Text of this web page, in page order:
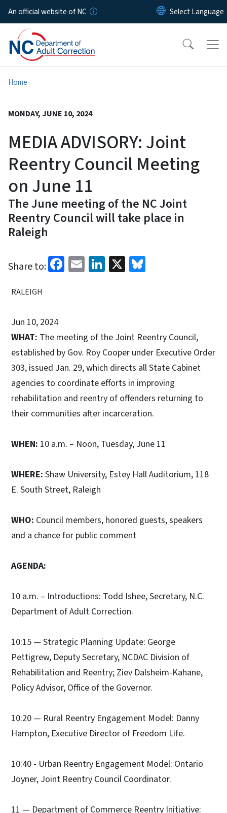
Skip to main content
An official website of NC
Home
MONDAY, JUNE 10, 2024
MEDIA ADVISORY: Joint
Reentry Council Meeting
on June 11
The June meeting of the NC Joint
Reentry Council will take place in
Raleigh
Share to: Facebook
EmailLinkedIn
X
RALEIGH
Jun 10, 2024
WHAT: The meeting of the Joint Reentry Council,
established by Gov. Roy Cooper under Executive Order
303, issued Jan. 29, which directs all State Cabinet
agencies to coordinate efforts in improving
rehabilitation and reentry of offenders returning to
their communities after incarceration.
WHEN: 10 a.m. – Noon, Tuesday, June 11
WHERE: Shaw University, Estey Hall Auditorium, 118
E. South Street, Raleigh
WHO: Council members, honored guests, speakers
and a chance for public comment
AGENDA:
10 a.m. – Introductions: Todd Ishee, Secretary, N.C.
Department of Adult Correction.
10:15 — Strategic Planning Update: George
Pettigrew, Deputy Secretary, NCDAC Division of
Rehabilitation and Reentry; Ziev Dalsheim-Kahane,
Policy Advisor, Office of the Governor.
10:20 — Rural Reentry Engagement Model: Danny
Hampton, Executive Director of Freedom Life.
10:40 - Urban Reentry Engagement Model: Ontario
Joyner, Joint Reentry Council Coordinator.
11 — Department of Commerce Reentry Initiative: